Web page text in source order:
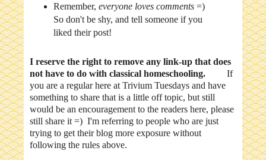
Remember, everyone loves comments=)
So don't be shy, and tell someone if you
liked their post!
I reserve the right to remove any link-up that does
not have to do with classical homeschooling. If
you are a regular here at Trivium Tuesdays and have
something to share that is a little off topic, but still
would be an encouragement to the readers here, please
still share it =) I'm referring to people who are just
trying to get their blog more exposure without
following the rules above.